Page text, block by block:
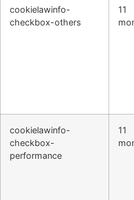
cookielawinfo-
checkbox-others
11
cookielawinfo-
checkbox-
performance
11